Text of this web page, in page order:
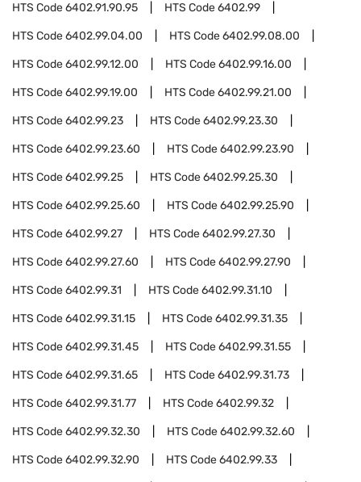
HTS Code6402.91.90.95 HTS Code6402.99
HTS Code6402.99.04.00 HTS Code6402.99.08.00
HTS Code6402.99.12.00 HTS Code6402.99.16.00
HTS Code6402.99.19.00 HTS Code6402.99.21.00
HTS Code6402.99.23 HTS Code6402.99.23.30
HTS Code6402.99.23.60 HTS Code6402.99.23.90
HTS Code6402.99.25 HTS Code6402.99.25.30
HTS Code6402.99.25.60 HTS Code6402.99.25.90
HTS Code6402.99.27 HTS Code6402.99.27.30
HTS Code6402.99.27.60 HTS Code6402.99.27.90
HTS Code6402.99.31 HTS Code6402.99.31.10
HTS Code6402.99.31.15 HTS Code6402.99.31.35
HTS Code6402.99.31.45 HTS Code6402.99.31.55
HTS Code6402.99.31.65 HTS Code6402.99.31.73
HTS Code6402.99.31.77 HTS Code6402.99.32
HTS Code6402.99.32.30 HTS Code6402.99.32.60
HTS Code6402.99.32.90 HTS Code6402.99.33